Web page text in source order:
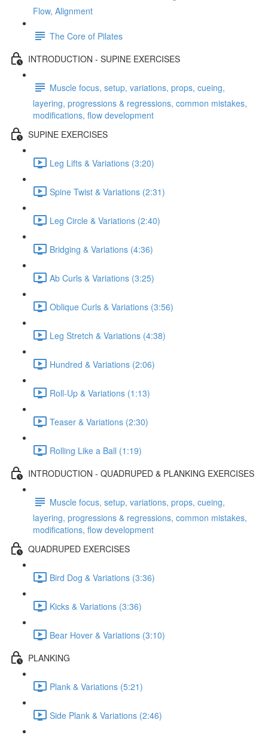
Flow, Alignment
The Core of Pilates
INTRODUCTION - SUPINE EXERCISES
Muscle focus, setup, variations, props, cueing,
layering, progressions & regressions, common mistakes,
modifications, flow development
SUPINE EXERCISES
Leg Lifts & Variations (3:20)
Spine Twist & Variations (2:31)
Leg Circle & Variations (2:40)
Bridging & Variations (4:36)
Ab Curls & Variations (3:25)
Oblique Curls & Variations (3:56)
Leg Stretch & Variations (4:38)
Hundred & Variations (2:06)
Roll-Up & Variations (1:13)
Teaser & Variations (2:30)
Rolling Like a Ball (1:19)
INTRODUCTION - QUADRUPED & PLANKING EXERCISES
Muscle focus, setup, variations, props, cueing,
layering, progressions & regressions, common mistakes,
modifications, flow development
QUADRUPED EXERCISES
Bird Dog & Variations (3:36)
Kicks & Variations (3:36)
Bear Hover & Variations (3:10)
PLANKING
Plank & Variations (5:21)
Side Plank & Variations (2:46)